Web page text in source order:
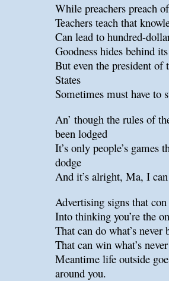
While preachers preach
Teachers teach that
Can lead to hundred-
Goodness hides behind
But even the president of
States
Sometimes must have to
An’ though the rules of
been lodged
It’s only people’s games
dodge
And it’s alright, Ma, I
Advertising signs that con
Into thinking you’re the
That can do what’s never
That can win what’s
Meantime life outside
around you.